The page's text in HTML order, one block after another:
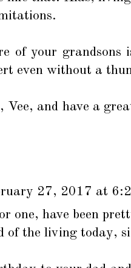
of your
even without a
Vee, and have a
27, 2017 at
one, have been
of the living today,